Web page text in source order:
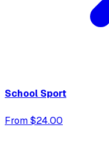
School Sport
From $24.00